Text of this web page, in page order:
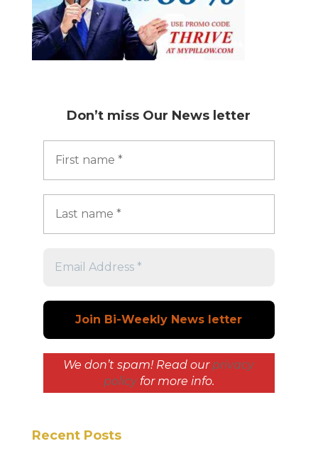
Don’t miss Our News letter
We don’t spam! Read our privacy
policyfor more info.
Recent Posts